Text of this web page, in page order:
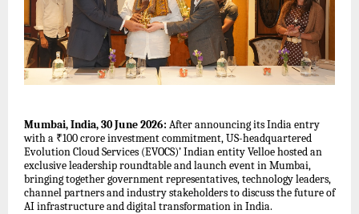
Mumbai, India, 30 June 2026: After announcing its India entry
with a ₹100 crore investment commitment, US-headquartered
Evolution Cloud Services (EVOCS)’ Indian entity Velloe hosted an
exclusive leadership roundtable and launch event in Mumbai,
bringing together government representatives, technology leaders,
channel partners and industry stakeholders to discuss the future of
AI infrastructure and digital transformation in India.